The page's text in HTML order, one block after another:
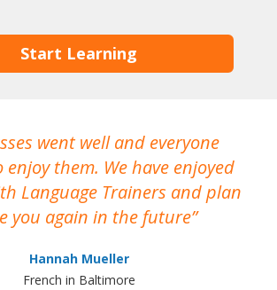
Start Learning
went well and everyone
enjoy them. We have enjoyed
Language Trainers and plan
you again in the future
Hannah Mueller
French in Baltimore